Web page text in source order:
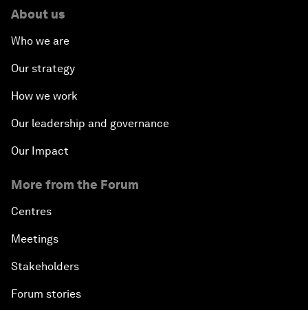
About us
Who we are
Our strategy
How we work
Our leadership and governance
Our Impact
More from the Forum
Centres
Meetings
Stakeholders
Forum stories